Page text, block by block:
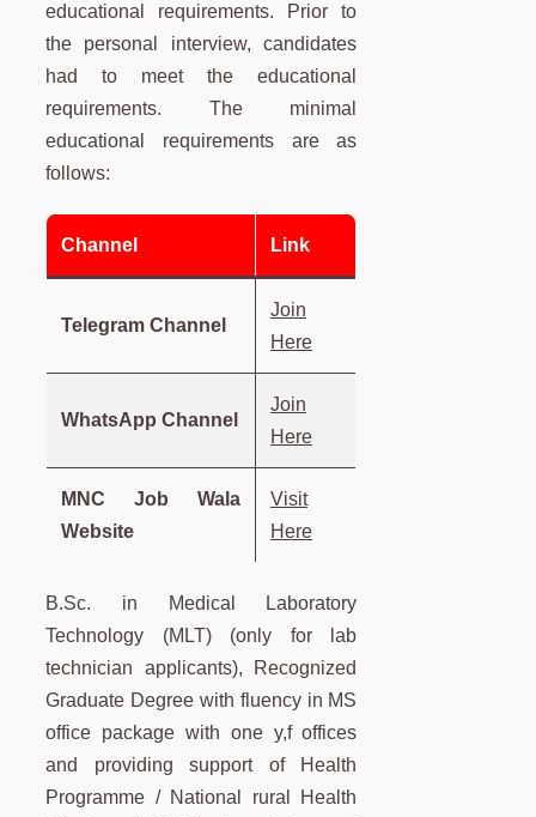
educational requirements. Prior to
the personal interview, candidates
had to meet the educational
requirements. The minimal
educational requirements are as
follows:
Channel Link
Telegram Channel
Join
Here
WhatsApp Channel
Join
Here
MNC Job Wala
Website
Visit
Here
B.Sc. in Medical Laboratory
Technology (MLT) (only for lab
technician applicants), Recognized
Graduate Degree with fluency in MS
office package with one y,f offices
and providing support of Health
Programme / National rural Health